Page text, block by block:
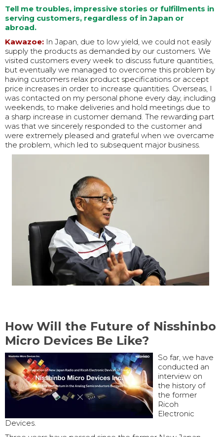
Tell me troubles, impressive stories or fulfillments in
serving customers, regardless of in Japan or
abroad.
Kawazoe: In Japan, due to low yield, we could not easily
supply the products as demanded by our customers. We
visited customers every week to discuss future quantities,
but eventually we managed to overcome this problem by
having customers relax product specifications or accept
price increases in order to increase quantities. Overseas, I
was contacted on my personal phone every day, including
weekends, to make deliveries and hold meetings due to
a sharp increase in customer demand. The rewarding part
was that we sincerely responded to the customer and
were extremely pleased and grateful when we overcame
the problem, which led to subsequent major business.
How Will the Future of Nisshinbo
Micro Devices Be Like?
So far, we have
conducted an
interview on
the history of
the former
Ricoh
Electronic
Devices.